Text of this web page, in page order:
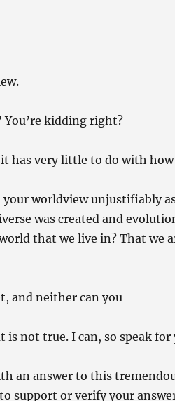
kidding right?
has very little to do with
your worldview unjustifiably
was created and
that we live in? That we
and neither can you
not true. I can, so speak for
an answer to this
support or verify your